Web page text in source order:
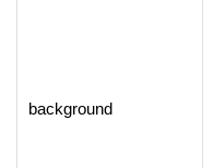
background